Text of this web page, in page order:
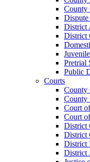
County
District
District
Pretrial
Public
Courts
County
County
Court
Court
District
District
District
District